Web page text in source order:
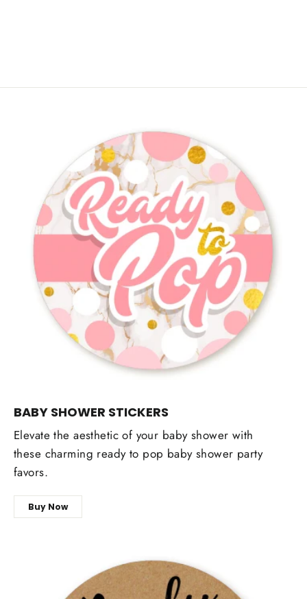
BABY SHOWER STICKERS
Elevate the aesthetic of your baby shower with
these charming ready to pop baby shower party
favors.
Buy Now